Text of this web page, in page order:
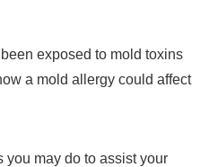
exposed to mold toxins
a mold allergy could affect
you may do to assist your